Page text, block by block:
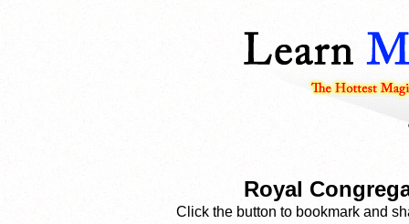
Royal
Click the button to bookmark and